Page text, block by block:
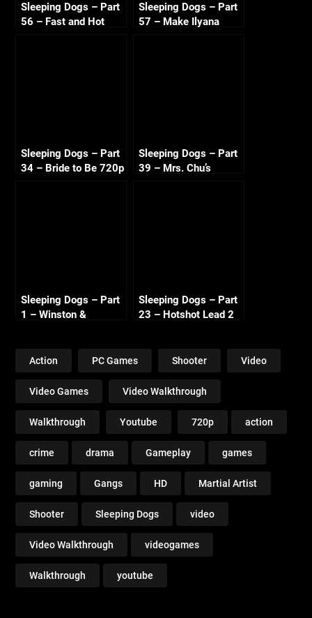
Sleeping Dogs – Part
56 – Fast and Hot
Sleeping Dogs – Part
57 – Make Ilyana
Sleeping Dogs – Part
34 – Bride to Be 720p
Sleeping Dogs – Part
39 – Mrs. Chu’s
Sleeping Dogs – Part
1 – Winston &
Sleeping Dogs – Part
23 – Hotshot Lead 2
Action PC Games Shooter Video
Video Games Video Walkthrough
Walkthrough Youtube 720p action
crime drama Gameplay games
gaming Gangs HD Martial Artist
Shooter Sleeping Dogs video
Video Walkthrough videogames
Walkthrough youtube